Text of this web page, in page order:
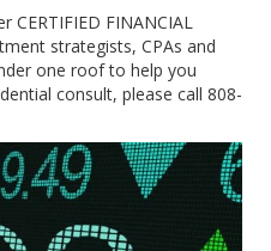
CERTIFIED FINANCIAL
strategists, CPAs and
one roof to help you
consult, please call 808-